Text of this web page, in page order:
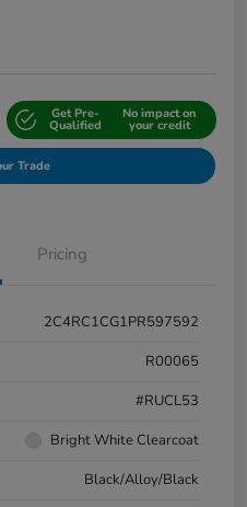
Get Pre-
Qualified
No impact on
your credit
Trade
Pricing
2C4RC1CG1PR597592
R00065
#RUCL53
Bright White Clearcoat
Black/Alloy/Black